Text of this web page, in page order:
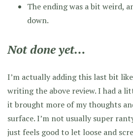
The ending was a bit weird,
down.
Not done yet…
I’m actually adding this last bit
writing the above review. I had a
it brought more of my thoughts
surface. I’m not usually super
just feels good to let loose and